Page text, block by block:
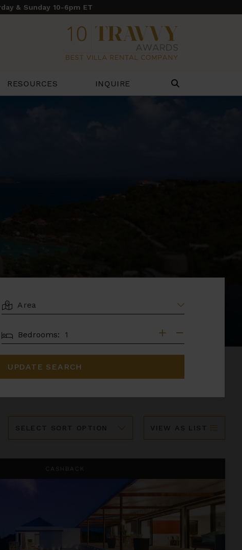
& Sunday 10-6pm ET
RESOURCES INQUIRE
AREA
BEDROOMS
Bedrooms:
UPDATE SEARCH
VIEW AS LIST
CASHBACK